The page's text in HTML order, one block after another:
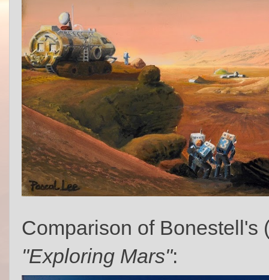
Comparison of Bonestell's
"Exploring Mars":